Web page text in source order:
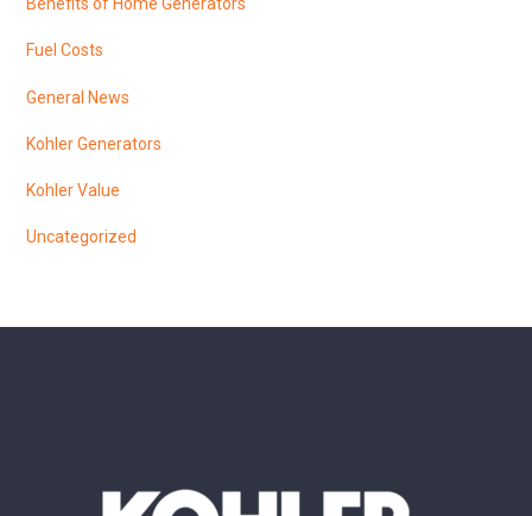
Fuel Costs
General News
Kohler Generators
Kohler Value
Uncategorized